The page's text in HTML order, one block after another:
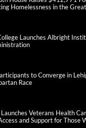
Homelessness in the
Launches Albright
to Converge in
Race
Launches Veterans Health
and Support for Those